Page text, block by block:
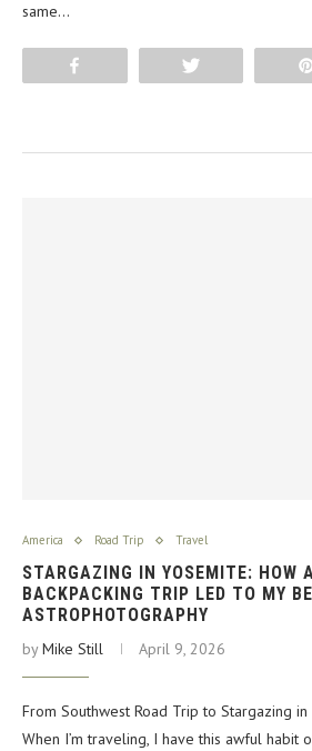
same…
America Road Trip Travel
STARGAZING IN YOSEMITE: HOW
BACKPACKING TRIP LED TO MY
ASTROPHOTOGRAPHY
byMike Still April 9, 2026
From Southwest Road Trip to Stargazing
When I’m traveling, I have this awful habit